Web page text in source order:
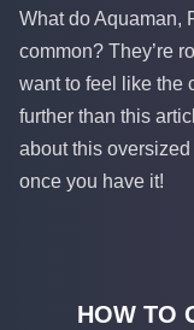
What do Aquaman,
common? They’re
want to feel like the
further than this
about this
once you have it!
HOW TO